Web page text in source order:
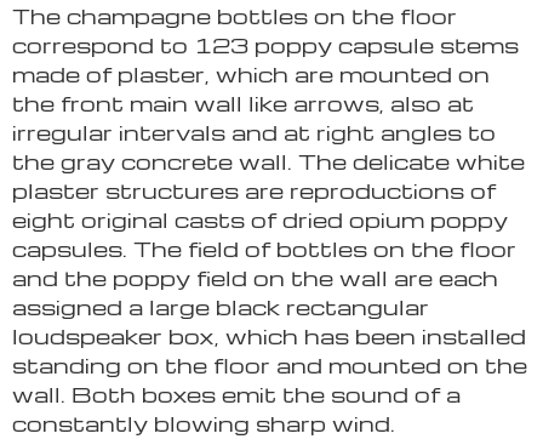
The champagne bottles on the floor
correspond to 123 poppy capsule stems
made of plaster, which are mounted on
the front main wall like arrows, also at
irregular intervals and at right angles to
the gray concrete wall. The delicate white
plaster structures are reproductions of
eight original casts of dried opium poppy
capsules. The field of bottles on the floor
and the poppy field on the wall are each
assigned a large black rectangular
loudspeaker box, which has been installed
standing on the floor and mounted on the
wall. Both boxes emit the sound of a
constantly blowing sharp wind.